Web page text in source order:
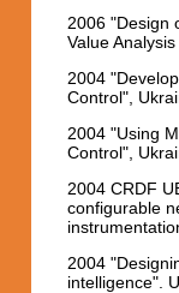
2006 "Design
Value
2004
Control",
2004 "Using
Control",
2004 CRDF
configurable
2004
intelligence".